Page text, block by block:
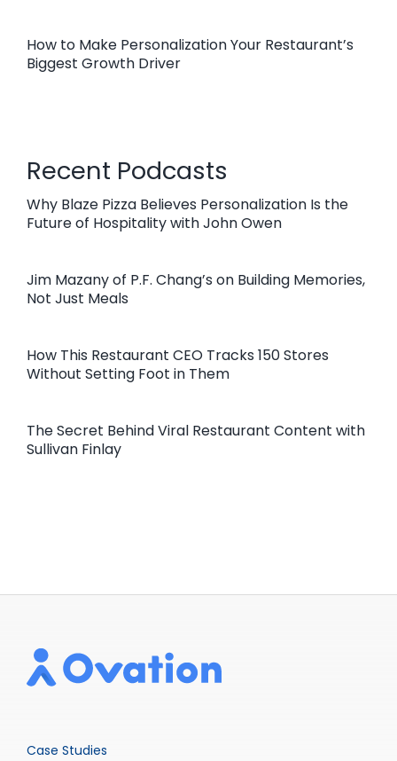
How to Make Personalization Your Restaurant’s
Biggest Growth Driver
Recent Podcasts
Why Blaze Pizza Believes Personalization Is the
Future of Hospitality with John Owen
Jim Mazany of P.F. Chang’s on Building Memories,
Not Just Meals
How This Restaurant CEO Tracks 150 Stores
Without Setting Foot in Them
The Secret Behind Viral Restaurant Content with
Sullivan Finlay
Case Studies